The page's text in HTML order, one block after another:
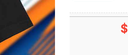
$